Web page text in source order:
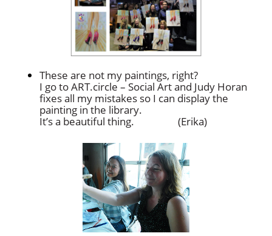
These are not my paintings, right?
I go to ART.circle – Social Art and Judy Horan
fixes all my mistakes so I can display the
painting in the library.
It’s a beautiful thing. (Erika)